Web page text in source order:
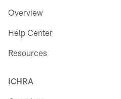
Overview
Help Center
Resources
ICHRA